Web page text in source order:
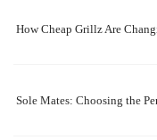
How Cheap Grillz Are
Sole Mates: Choosing the